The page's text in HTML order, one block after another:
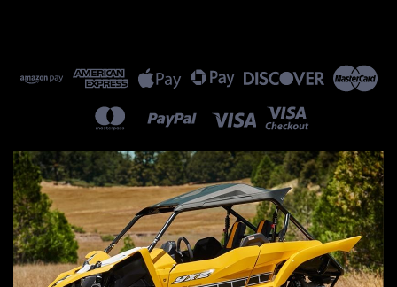
Fram Oil Filter
Fram Oil Filter
MSRP:$12.99
Was:$12.99
Now:$7.75